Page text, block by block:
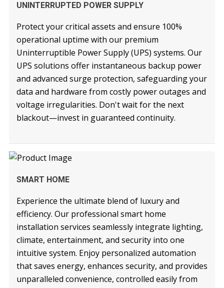
UNINTERRUPTED POWER SUPPLY
Protect your critical assets and ensure 100%
operational uptime with our premium
Uninterruptible Power Supply (UPS) systems. Our
UPS solutions offer instantaneous backup power
and advanced surge protection, safeguarding your
data and hardware from costly power outages and
voltage irregularities. Don't wait for the next
blackout—invest in guaranteed continuity.
SMART HOME
Experience the ultimate blend of luxury and
efficiency. Our professional smart home
installation services seamlessly integrate lighting,
climate, entertainment, and security into one
intuitive system. Enjoy personalized automation
that saves energy, enhances security, and provides
unparalleled convenience, controlled easily from